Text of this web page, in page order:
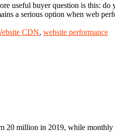
useful buyer question is this: do
a serious option when web
CDN, website performance
20 million in 2019, while monthly